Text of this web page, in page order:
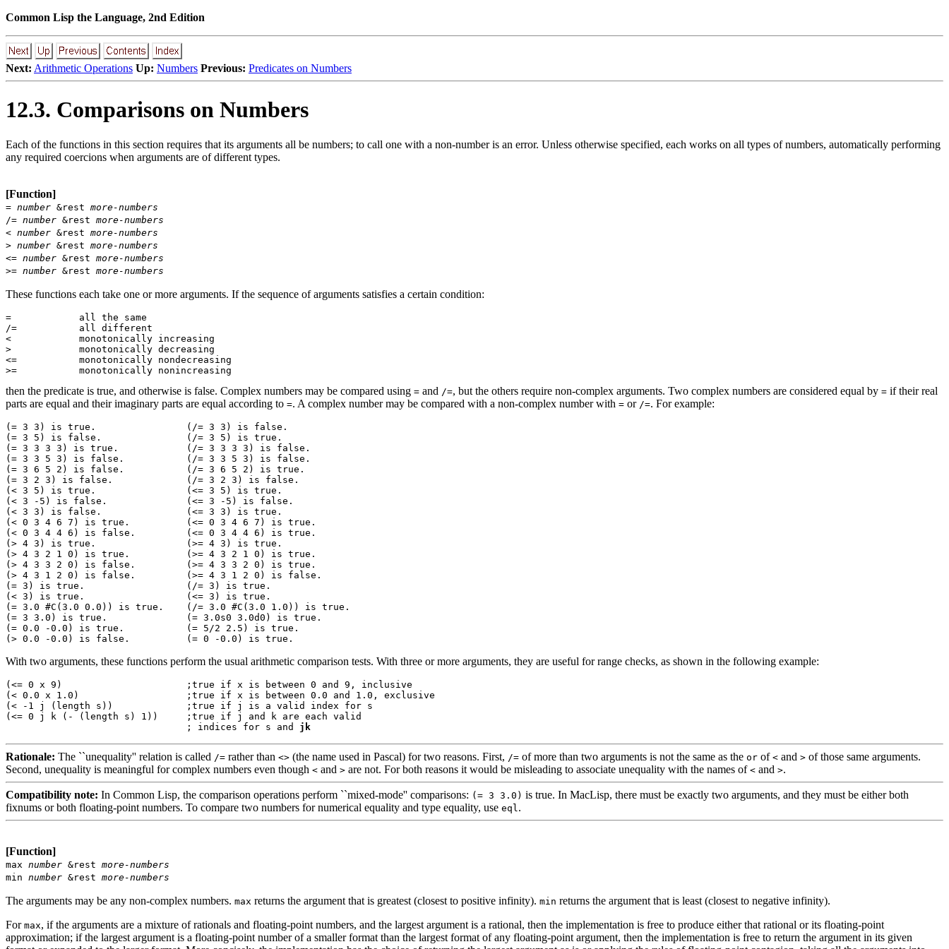
Common Lisp the Language, 2nd Edition
Next: Arithmetic Operations Up: Numbers Previous: Predicates on Numbers
12.3. Comparisons on Numbers
Each of the functions in this section requires that its arguments all be numbers; to call one with a non-number is an error. Unless otherwise specified, each works on all types of numbers, automatically performing
any required coercions when arguments are of different types.
[Function]
= number &rest more-numbers
/= number &rest more-numbers
< number &rest more-numbers
> number &rest more-numbers
<= number &rest more-numbers
>= number &rest more-numbers
These functions each take one or more arguments. If the sequence of arguments satisfies a certain condition:
=            all the same
/=           all different
<            monotonically increasing
>            monotonically decreasing
<=           monotonically nondecreasing
then the predicate is true, and otherwise is false. Complex numbers may be compared using = and /=, but the others require non-complex arguments. Two complex numbers are considered equal by = if their real
parts are equal and their imaginary parts are equal according to =. A complex number may be compared with a non-complex number with = or /=. For example:
(= 3 3) is true.		(/= 3 3) is false.
(= 3 5) is false.		(/= 3 5) is true.
(= 3 3 3 3) is true.		(/= 3 3 3 3) is false.
(= 3 3 5 3) is false.		(/= 3 3 5 3) is false.
(= 3 6 5 2) is false.		(/= 3 6 5 2) is true.
(= 3 2 3) is false.		(/= 3 2 3) is false.
(< 3 5) is true.		(<= 3 5) is true.
(< 3 -5) is false.		(<= 3 -5) is false.
(< 3 3) is false.		(<= 3 3) is true.
(< 0 3 4 6 7) is true.		(<= 0 3 4 6 7) is true.
(< 0 3 4 4 6) is false.		(<= 0 3 4 4 6) is true.
(> 4 3) is true.		(>= 4 3) is true.
(> 4 3 2 1 0) is true.		(>= 4 3 2 1 0) is true.
(> 4 3 3 2 0) is false.		(>= 4 3 3 2 0) is true.
(> 4 3 1 2 0) is false.		(>= 4 3 1 2 0) is false.
(= 3) is true.			(/= 3) is true.
(< 3) is true.			(<= 3) is true.
(= 3.0 #C(3.0 0.0)) is true.	(/= 3.0 #C(3.0 1.0)) is true.
(= 3 3.0) is true.		(= 3.0s0 3.0d0) is true.
(= 0.0 -0.0) is true.		(= 5/2 2.5) is true.
With two arguments, these functions perform the usual arithmetic comparison tests. With three or more arguments, they are useful for range checks, as shown in the following example:
(<= 0 x 9)                      ;true if x is between 0 and 9, inclusive
(< 0.0 x 1.0)                   ;true if x is between 0.0 and 1.0, exclusive
(< -1 j (length s))             ;true if j is a valid index for s
(<= 0 j k (- (length s) 1))     ;true if j and k are each valid
                                ; indices for
s and j k
Rationale: The ``unequality'' relation is called /= rather than <> (the name used in Pascal) for two reasons. First, /= of more than two arguments is not the same as the or of < and > of those same arguments.
Second, unequality is meaningful for complex numbers even though < and > are not. For both reasons it would be misleading to associate unequality with the names of < and >.
Compatibility note: In Common Lisp, the comparison operations perform ``mixed-mode'' comparisons: (= 3 3.0) is true. In MacLisp, there must be exactly two arguments, and they must be either both
fixnums or both floating-point numbers. To compare two numbers for numerical equality and type equality, use eql .
[Function]
max number &rest more-numbers
min number &rest more-numbers
The arguments may be any non-complex numbers. max returns the argument that is greatest (closest to positive infinity). min returns the argument that is least (closest to negative infinity).
For max, if the arguments are a mixture of rationals and floating-point numbers, and the largest argument is a rational, then the implementation is free to produce either that rational or its floating-point
approximation; if the largest argument is a floating-point number of a smaller format than the largest format of any floating-point argument, then the implementation is free to return the argument in its given